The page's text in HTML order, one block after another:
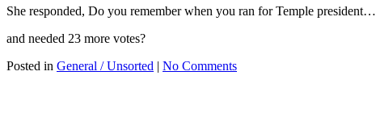
She responded, Do you remember when you ran for Temple president…
and needed 23 more votes?
Posted in General / Unsorted | No Comments